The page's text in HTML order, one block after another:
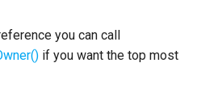
you can call
if you want the top most